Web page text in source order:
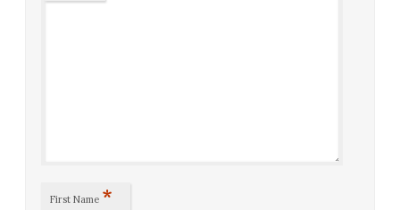
First Name *